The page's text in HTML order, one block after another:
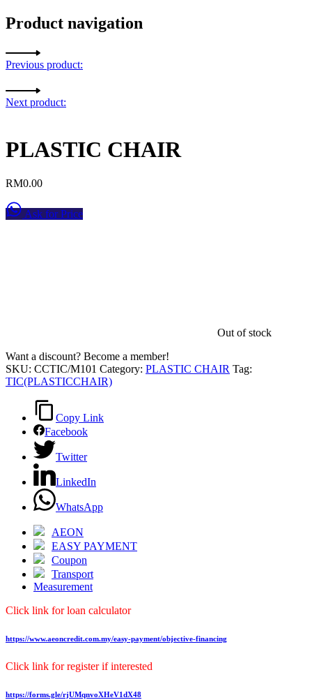
Product navigation
Previous product:
Next product:
PLASTIC CHAIR
RM0.00
Ask for Price
Out of stock
Want a discount? Become a member!
SKU: CCTIC/M101 Category: PLASTIC CHAIR Tag:
TIC(PLASTICCHAIR)
Copy Link
Facebook
Twitter
LinkedIn
WhatsApp
AEON
EASY PAYMENT
Coupon
Transport
Measurement
Click link for loan calculator
https://www.aeoncredit.com.my/easy-payment/objective-financing
Click link for register if interested
https://forms.gle/rjUMqnvoXHeV1dX48